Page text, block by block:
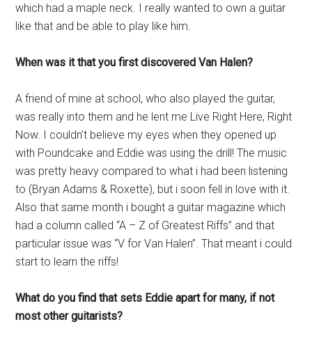
which had a maple neck. I really wanted to own a guitar
like that and be able to play like him.
When was it that you first discovered Van Halen?
A friend of mine at school, who also played the guitar,
was really into them and he lent me Live Right Here, Right
Now. I couldn’t believe my eyes when they opened up
with Poundcake and Eddie was using the drill! The music
was pretty heavy compared to what i had been listening
to (Bryan Adams & Roxette), but i soon fell in love with it.
Also that same month i bought a guitar magazine which
had a column called “A – Z of Greatest Riffs” and that
particular issue was “V for Van Halen”. That meant i could
start to learn the riffs!
What do you find that sets Eddie apart for many, if not
most other guitarists?